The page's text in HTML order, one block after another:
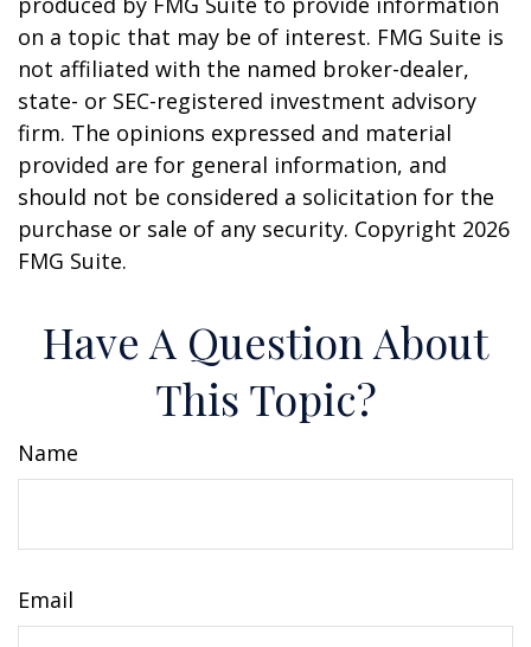
on a topic that may be of interest. FMG Suite is
not affiliated with the named broker-dealer,
state- or SEC-registered investment advisory
firm. The opinions expressed and material
provided are for general information, and
should not be considered a solicitation for the
purchase or sale of any security. Copyright 2026
FMG Suite.
Have A Question About
This Topic?
Name
Email